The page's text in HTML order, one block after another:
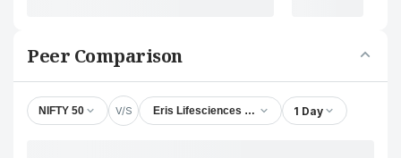
Peer Comparison
NIFTY 50 V/S Eris Lifesciences Ltd. 1 Day